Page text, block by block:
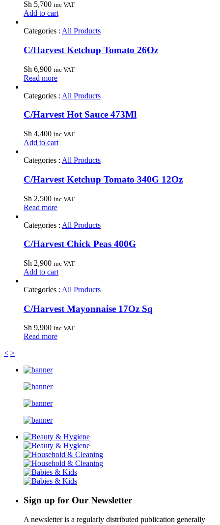
Sh 5,700 inc VAT
Add to cart
Categories : All Products
C/Harvest Ketchup Tomato 26Oz
Sh 6,900 inc VAT
Read more
Categories : All Products
C/Harvest Hot Sauce 473Ml
Sh 4,400 inc VAT
Add to cart
Categories : All Products
C/Harvest Ketchup Tomato 340G 12Oz
Sh 2,500 inc VAT
Read more
Categories : All Products
C/Harvest Chick Peas 400G
Sh 2,900 inc VAT
Add to cart
Categories : All Products
C/Harvest Mayonnaise 17Oz Sq
Sh 9,900 inc VAT
Read more
< >
Sign up for Our Newsletter
A newsletter is a regularly distributed publication generally